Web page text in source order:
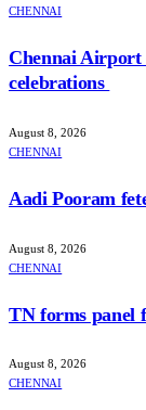
CHENNAI
Chennai Airport
celebrations
August 8, 2026
CHENNAI
Aadi Pooram
August 8, 2026
CHENNAI
TN forms panel
August 8, 2026
CHENNAI